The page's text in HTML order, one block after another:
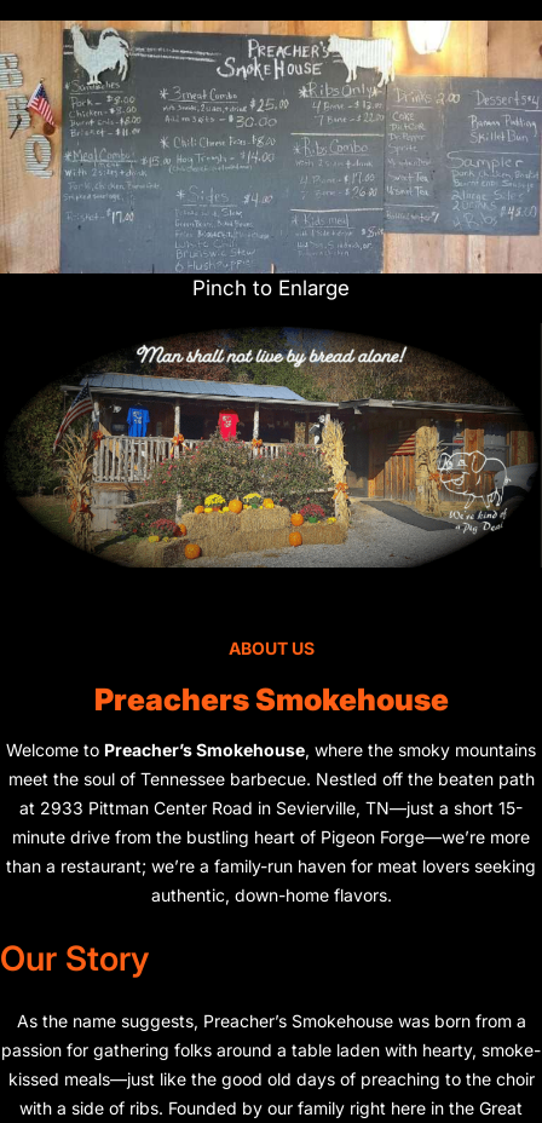
Pinch to Enlarge
ABOUT US
Preachers Smokehouse
Welcome to Preacher’s Smokehouse, where the smoky mountains
meet the soul of Tennessee barbecue. Nestled off the beaten path
at 2933 Pittman Center Road in Sevierville, TN—just a short 15-
minute drive from the bustling heart of Pigeon Forge—we’re more
than a restaurant; we’re a family-run haven for meat lovers seeking
authentic, down-home flavors.
Our Story
As the name suggests, Preacher’s Smokehouse was born from a
passion for gathering folks around a table laden with hearty, smoke-
kissed meals—just like the good old days of preaching to the choir
with a side of ribs. Founded by our family right here in the Great